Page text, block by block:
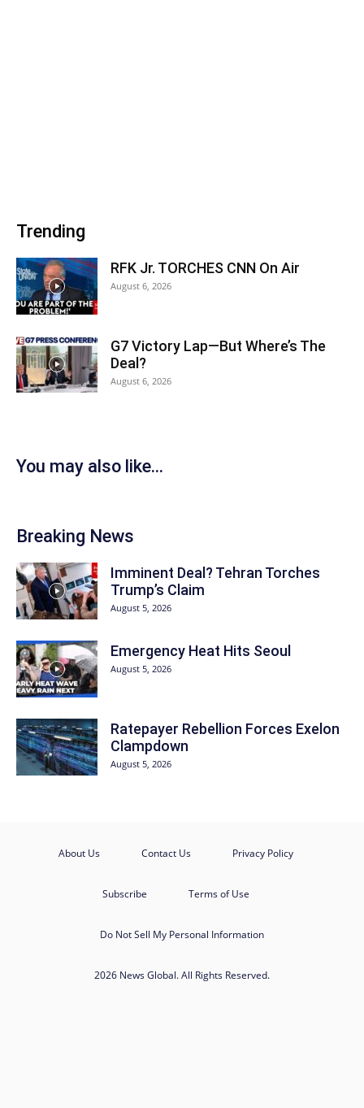
Trending
RFK Jr. TORCHES CNN On Air
August 6, 2026
G7 Victory Lap—But Where’s The
Deal?
August 6, 2026
You may also like...
Breaking News
Imminent Deal? Tehran Torches
Trump’s Claim
August 5, 2026
Emergency Heat Hits Seoul
August 5, 2026
Ratepayer Rebellion Forces Exelon
Clampdown
August 5, 2026
About Us Contact Us Privacy Policy
Subscribe Terms of Use
Do Not Sell My Personal Information
2026 News Global. All Rights Reserved.